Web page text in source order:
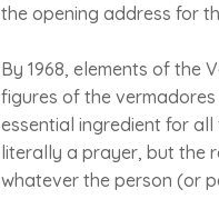
the opening address for
By 1968, elements of the
figures of the
essential ingredient for all
literally a prayer, but the
whatever the person (or